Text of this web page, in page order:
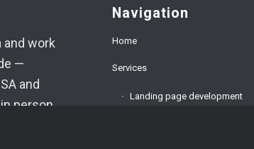
and work
—
and
person
Navigation
Home
Services
Landing page development